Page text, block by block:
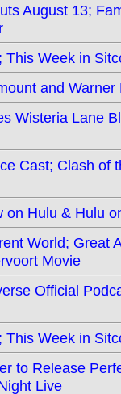
August 13;
This Week in
and
Wisteria Lane
Cast; Clash
on Hulu & Hulu
World; Great
Movie
Official
This Week in
to Release
Live